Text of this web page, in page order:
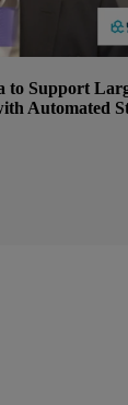
to Support
Automated